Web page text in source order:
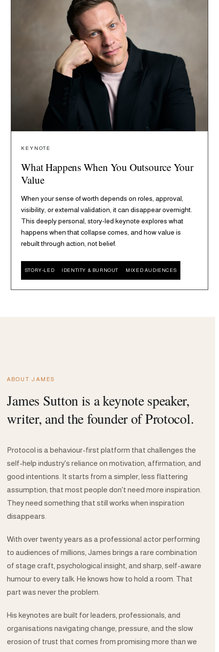
KEYNOTE
What Happens When You Outsource Your
Value
When your sense of worth depends on roles, approval,
visibility, or external validation, it can disappear overnight.
This deeply personal, story-led keynote explores what
happens when that collapse comes, and how value is
rebuilt through action, not belief.
STORY-LED IDENTITY & BURNOUT MIXED AUDIENCES
ABOUT JAMES
James Sutton is a keynote speaker,
writer, and the founder of Protocol.
Protocol is a behaviour-first platform that challenges the
self-help industry's reliance on motivation, affirmation, and
good intentions. It starts from a simpler, less flattering
assumption; that most people don't need more inspiration.
They need something that still works when inspiration
disappears.
With over twenty years as a professional actor performing
to audiences of millions, James brings a rare combination
of stage craft, psychological insight, and sharp, self-aware
humour to every talk. He knows how to hold a room. That
part was never the problem.
His keynotes are built for leaders, professionals, and
organisations navigating change, pressure, and the slow
erosion of trust that comes from promising more than we